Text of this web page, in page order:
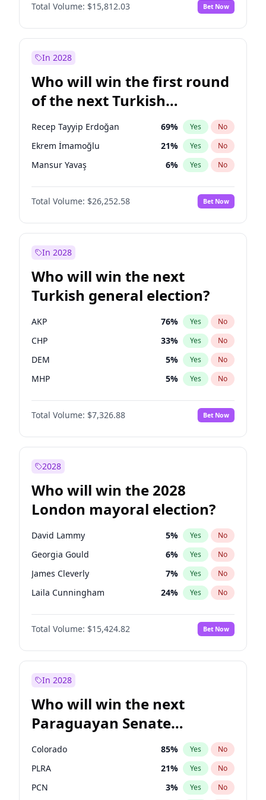
Müsavat Dervişoğlu No
Muharrem İnce 7% Yes No
Sinan Oğan
Ümit Özdağ 5% Yes No
Total Volume: $15,812.03 Bet Now
In 2028
Who will win the first round
of the next Turkish
presidential election?
Recep Tayyip Erdoğan 69% Yes No
Ekrem İmamoğlu 21% Yes No
Mansur Yavaş 6% Yes No
Total Volume: $26,252.58 Bet Now
In 2028
Who will win the next
Turkish general election?
AKP 76% Yes No
CHP 33% Yes No
DEM 5% Yes No
MHP 5% Yes No
Total Volume: $7,326.88 Bet Now
2028
Who will win the 2028
London mayoral election?
David Lammy 5% Yes No
Georgia Gould 6% Yes No
James Cleverly 7% Yes No
Laila Cunningham 24% Yes No
Mete Coban 4%
Rosena Allin-Khan No
Sadiq Khan 31% Yes No
Total Volume: $15,424.82 Bet Now
In 2028
Who will win the next
Paraguayan Senate
election?
Colorado 85% Yes No
PLRA 21% Yes No
PCN 3% Yes No